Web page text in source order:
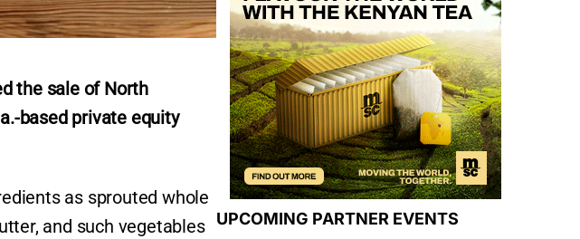
the sale of North
based private equity
as sprouted whole
and such vegetables
UPCOMING PARTNER EVENTS